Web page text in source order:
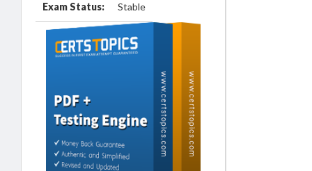
Exam Status: Stable